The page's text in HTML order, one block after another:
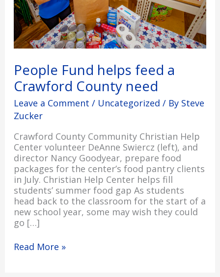
People Fund helps feed a
Crawford County need
Leave a Comment / Uncategorized / By Steve
Zucker
Crawford County Community Christian Help
Center volunteer DeAnne Swiercz (left), and
director Nancy Goodyear, prepare food
packages for the center’s food pantry clients
in July. Christian Help Center helps fill
students’ summer food gap As students
head back to the classroom for the start of a
new school year, some may wish they could
go […]
Read More »